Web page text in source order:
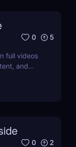
0 5
full videos
and
0 2